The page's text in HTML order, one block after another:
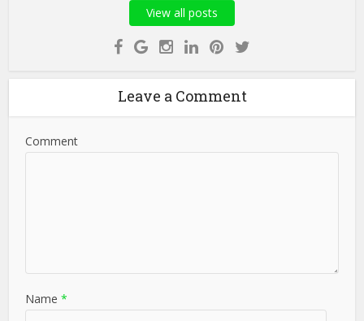
View all posts
Leave a Comment
Comment
Name *